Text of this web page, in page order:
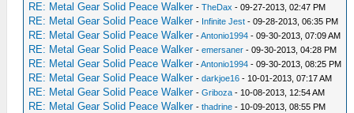
RE: Metal Gear Solid Peace Walker -TheDax - 09-27-2013, 02:47 PM
RE: Metal Gear Solid Peace Walker - Infinite Jest - 09-28-2013, 06:35 PM
RE: Metal Gear Solid Peace Walker -Antonio1994 - 09-30-2013, 07:09 AM
RE: Metal Gear Solid Peace Walker -emersaner - 09-30-2013, 04:28 PM
RE: Metal Gear Solid Peace Walker -Antonio1994 - 09-30-2013, 08:25 PM
RE: Metal Gear Solid Peace Walker -darkjoe16 - 10-01-2013, 07:17 AM
RE: Metal Gear Solid Peace Walker -Griboza - 10-08-2013, 12:54 AM
RE: Metal Gear Solid Peace Walker -thadrine - 10-09-2013, 08:55 PM